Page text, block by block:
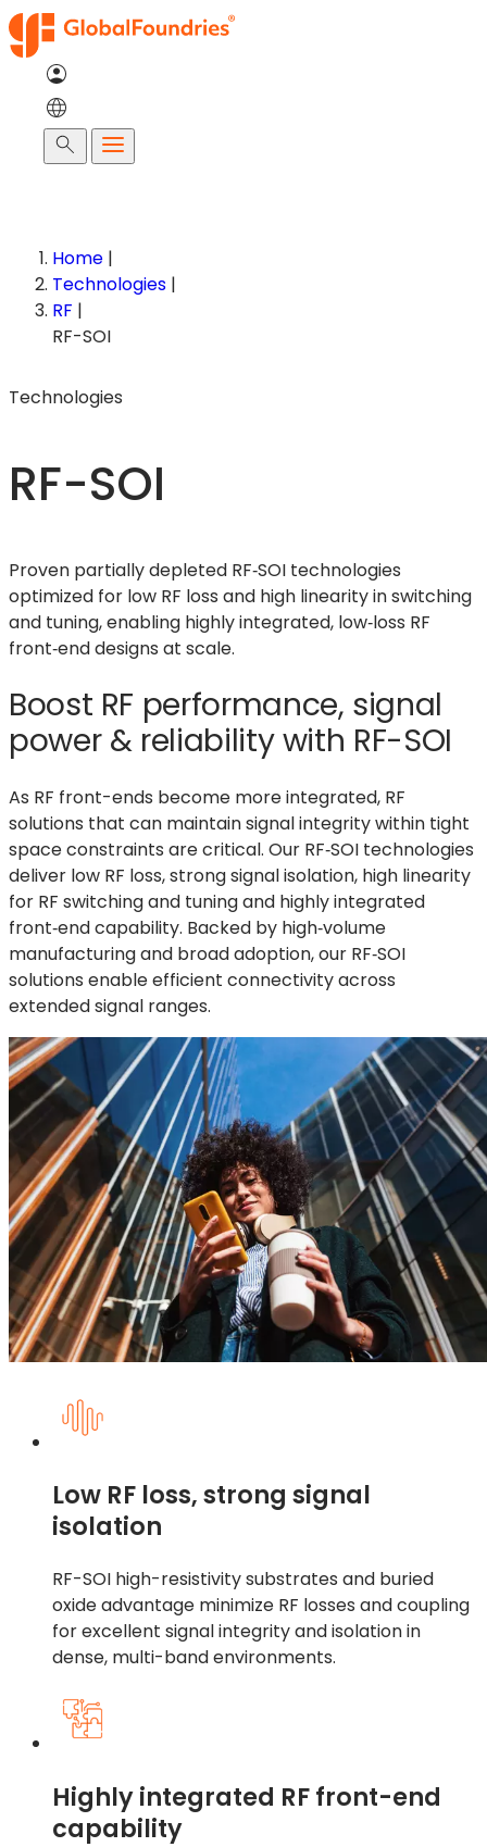
Skip
to
content
Search
Home |
Technologies |
RF |
RF-SOI
Technologies
RF-SOI
Proven partially depleted RF‑SOI technologies
optimized for low RF loss and high linearity in switching
and tuning, enabling highly integrated, low‑loss RF
front‑end designs at scale.
Boost RF performance, signal
power & reliability with RF-SOI
As RF front-ends become more integrated, RF
solutions that can maintain signal integrity within tight
space constraints are critical. Our RF‑SOI technologies
deliver low RF loss, strong signal isolation, high linearity
for RF switching and tuning and highly integrated
front‑end capability. Backed by high‑volume
manufacturing and broad adoption, our RF‑SOI
solutions enable efficient connectivity across
extended signal ranges.
Low RF loss, strong signal
isolation
RF-SOI high-resistivity substrates and buried
oxide advantage minimize RF losses and coupling
for excellent signal integrity and isolation in
dense, multi-band environments.
Highly integrated RF front-end
capability